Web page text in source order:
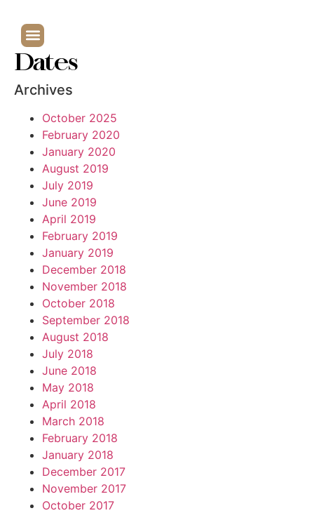
Dates
Archives
October 2025
February 2020
January 2020
August 2019
July 2019
June 2019
April 2019
February 2019
January 2019
December 2018
November 2018
October 2018
September 2018
August 2018
July 2018
June 2018
May 2018
April 2018
March 2018
February 2018
January 2018
December 2017
November 2017
October 2017